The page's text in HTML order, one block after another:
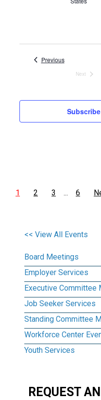
PreviousEvents
Next
1 2 3 … 6
<< View All Events
Board Meetings
Employer Services
Executive Committee
Job Seeker Services
Standing Committee
Workforce Center
Youth Services
REQUEST